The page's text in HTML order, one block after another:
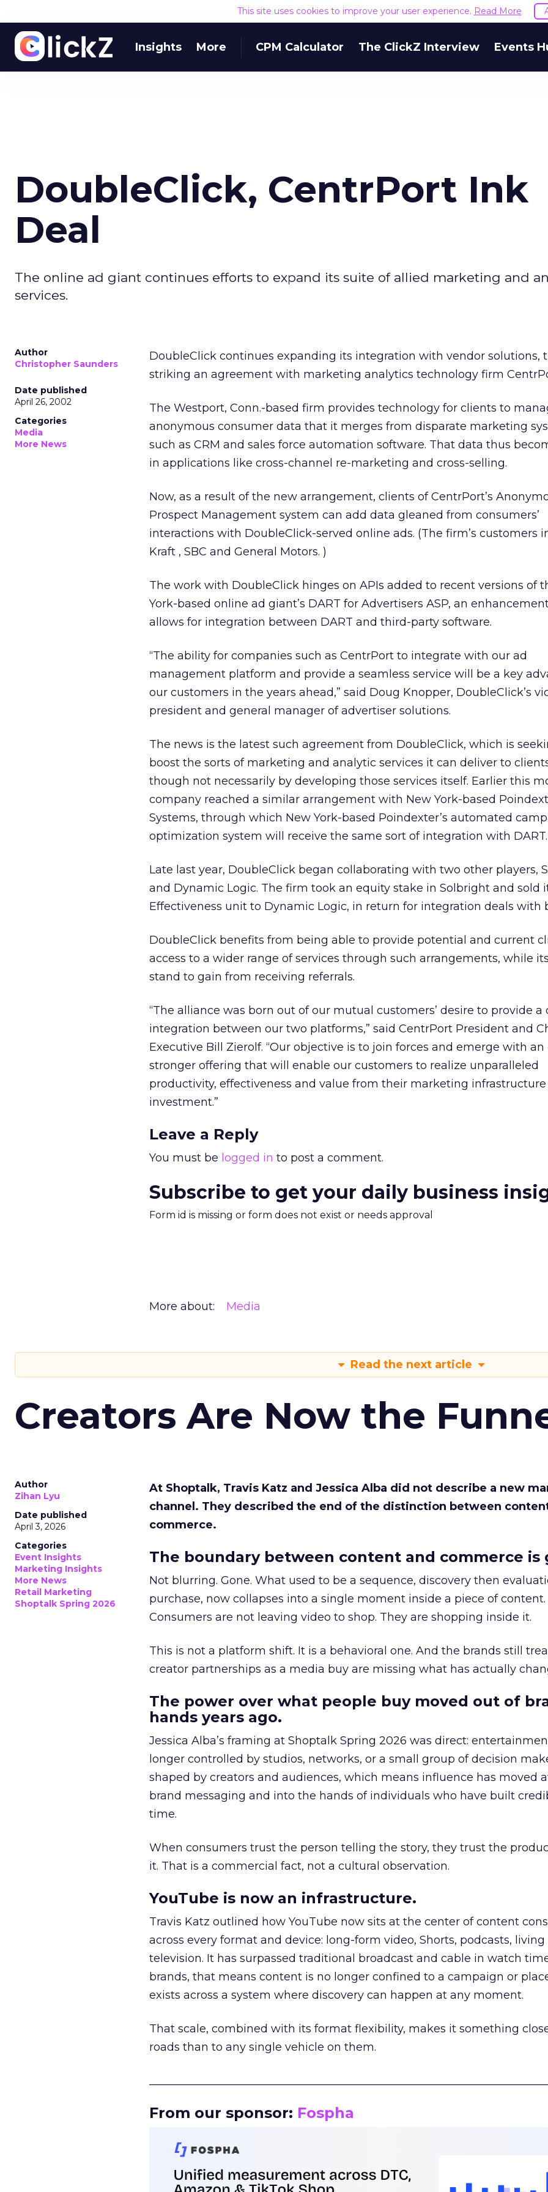
This site uses cookies to improve your user experience. Read More
Insights More CPM Calculator The ClickZ Interview Events
DoubleClick, CentrPort Ink
Deal
The online ad giant continues efforts to expand its suite of allied marketing and
services.
Author
Christopher Saunders
Date published
April 26, 2002
Categories
Media
More News
DoubleClick continues expanding its integration with vendor solutions,
striking an agreement with marketing analytics technology firm
The Westport, Conn.-based firm provides technology for clients to
anonymous consumer data that it merges from disparate marketing
such as CRM and sales force automation software. That data thus
in applications like cross-channel re-marketing and cross-selling.
Now, as a result of the new arrangement, clients of CentrPort’s
Prospect Management system can add data gleaned from consumers’
interactions with DoubleClick-served online ads. (The firm’s customers
Kraft , SBC and General Motors. )
The work with DoubleClick hinges on APIs added to recent versions of
York-based online ad giant’s DART for Advertisers ASP, an
allows for integration between DART and third-party software.
“The ability for companies such as CentrPort to integrate with our ad
management platform and provide a seamless service will be a key
our customers in the years ahead,” said Doug Knopper, DoubleClick’s
president and general manager of advertiser solutions.
The news is the latest such agreement from DoubleClick, which is
boost the sorts of marketing and analytic services it can deliver to
though not necessarily by developing those services itself. Earlier this
company reached a similar arrangement with New York-based
Systems, through which New York-based Poindexter’s automated
optimization system will receive the same sort of integration with DART.
Late last year, DoubleClick began collaborating with two other players,
and Dynamic Logic. The firm took an equity stake in Solbright and sold
Effectiveness unit to Dynamic Logic, in return for integration deals with
DoubleClick benefits from being able to provide potential and current
access to a wider range of services through such arrangements, while
stand to gain from receiving referrals.
“The alliance was born out of our mutual customers’ desire to provide a
integration between our two platforms,” said CentrPort President and
Executive Bill Zierolf. “Our objective is to join forces and emerge with an
stronger offering that will enable our customers to realize unparalleled
productivity, effectiveness and value from their marketing infrastructure
investment.”
Leave a Reply
You must be logged in to post a comment.
Subscribe to get your daily business
Form id is missing or form does not exist or needs approval
More about: Media
Read the next article
Creators Are Now the
Author
Zihan Lyu
Date published
April 3, 2026
Categories
Event Insights
Marketing Insights
More News
Retail Marketing
Shoptalk Spring 2026
At Shoptalk, Travis Katz and Jessica Alba did not describe a new
channel. They described the end of the distinction between
commerce.
The boundary between content and commerce is
Not blurring. Gone. What used to be a sequence, discovery then
purchase, now collapses into a single moment inside a piece of content.
Consumers are not leaving video to shop. They are shopping inside it.
This is not a platform shift. It is a behavioral one. And the brands still
creator partnerships as a media buy are missing what has actually
The power over what people buy moved out of
hands years ago.
Jessica Alba’s framing at Shoptalk Spring 2026 was direct:
longer controlled by studios, networks, or a small group of decision
shaped by creators and audiences, which means influence has moved
brand messaging and into the hands of individuals who have built
time.
When consumers trust the person telling the story, they trust the
it. That is a commercial fact, not a cultural observation.
YouTube is now an infrastructure.
Travis Katz outlined how YouTube now sits at the center of content
across every format and device: long-form video, Shorts, podcasts,
television. It has surpassed traditional broadcast and cable in watch
brands, that means content is no longer confined to a campaign or
exists across a system where discovery can happen at any moment.
That scale, combined with its format flexibility, makes it something
roads than to any single vehicle on them.
From our sponsor: Fospha